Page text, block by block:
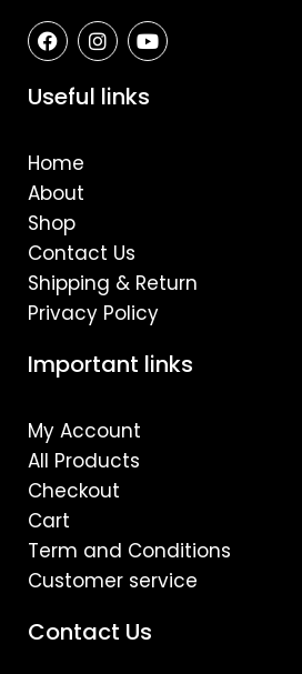
F
a
e
b
k
I
n
t
a
Y
o
t
u
Useful links
Home
About
Shop
Contact Us
Shipping & Return
Privacy Policy
Important links
My Account
All Products
Checkout
Cart
Term and Conditions
Customer service
Contact Us